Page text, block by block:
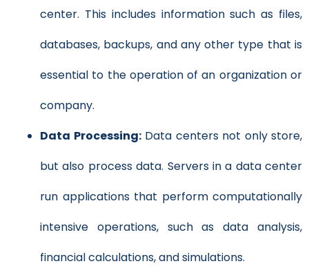
center. This includes information such as files,
databases, backups, and any other type that is
essential to the operation of an organization or
company.
Data Processing:Data centers not only store,
but also process data. Servers in a data center
run applications that perform computationally
intensive operations, such as data analysis,
financial calculations, and simulations.